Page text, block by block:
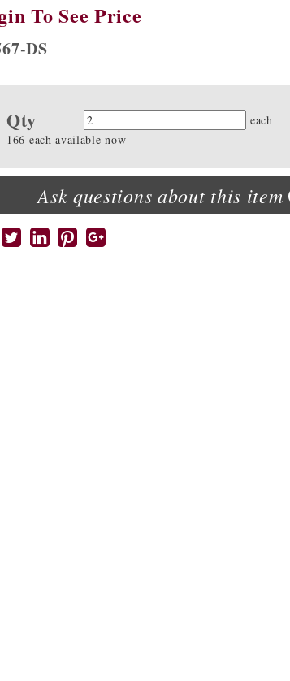
To See Price
DS
Qty Quantity
each
166 each available now
Ask questions about this item